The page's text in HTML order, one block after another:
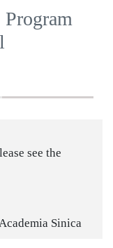
see the
Sinica